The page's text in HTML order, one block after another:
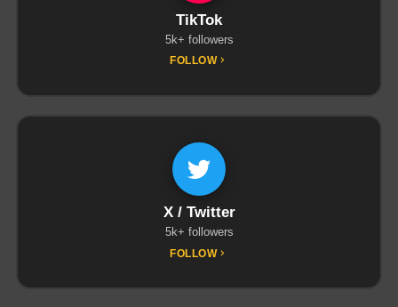
TikTok
5k+ followers
FOLLOW
X / Twitter
5k+ followers
FOLLOW